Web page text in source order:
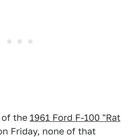
the 1961 Ford F-100 "Rat
Friday, none of that